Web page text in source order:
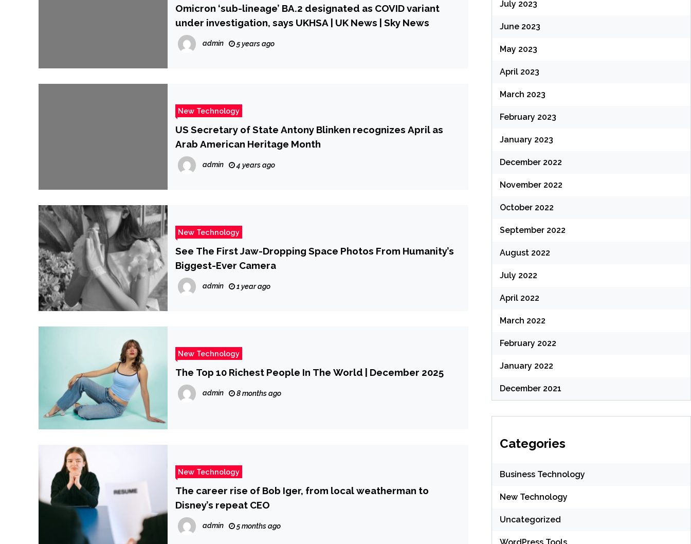
Omicron ‘sub-lineage’ BA.2 designated as COVID variant
under investigation, says UKHSA | UK News | Sky News
admin 5 years ago
New Technology
US Secretary of State Antony Blinken recognizes April as
Arab American Heritage Month
admin 4 years ago
New Technology
See The First Jaw-Dropping Space Photos From Humanity’s
Biggest-Ever Camera
admin 1 year ago
New Technology
The Top 10 Richest People In The World | December 2025
admin 8 months ago
New Technology
The career rise of Bob Iger, from local weatherman to
Disney’s repeat CEO
admin 5 months ago
July 2023
June 2023
May 2023
April 2023
March 2023
February 2023
January 2023
December 2022
November 2022
October 2022
September 2022
August 2022
July 2022
April 2022
March 2022
February 2022
January 2022
December 2021
Categories
Business Technology
New Technology
Uncategorized